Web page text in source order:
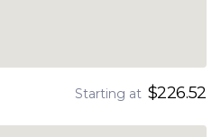
Starting at $226.52